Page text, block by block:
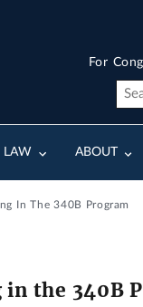
LAW ABOUT
For
In The 340B Program
the 340B